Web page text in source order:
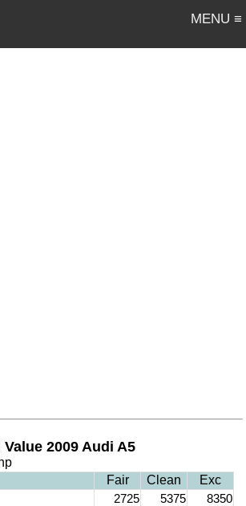
MENU ≡
2009 Audi A5
Fair Clean
Exc
2725 5375 8350